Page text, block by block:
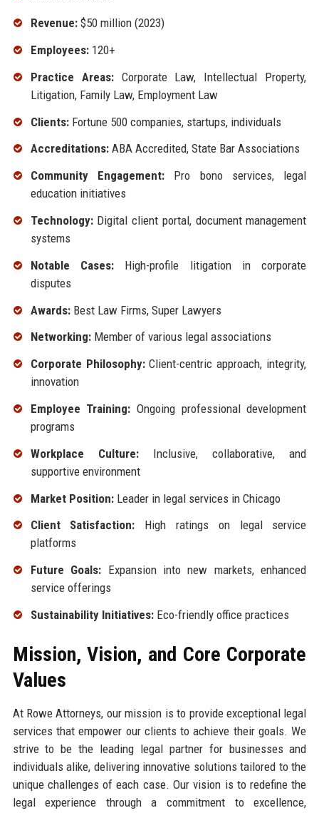
Revenue:$50 million (2023)
Employees:120+
Practice Areas:Corporate Law, Intellectual Property,
Litigation, Family Law, Employment Law
Clients:Fortune 500 companies, startups, individuals
Accreditations:ABA Accredited, State Bar Associations
Community Engagement:Pro bono services, legal
education initiatives
Technology:Digital client portal, document management
systems
Notable Cases:High-profile litigation in corporate
disputes
Awards:Best Law Firms, Super Lawyers
Networking:Member of various legal associations
Corporate Philosophy:Client-centric approach, integrity,
innovation
Employee Training: Ongoing professional development
programs
Workplace Culture:Inclusive, collaborative, and
supportive environment
Market Position:Leader in legal services in Chicago
Client Satisfaction: High ratings on legal service
platforms
Future Goals: Expansion into new markets, enhanced
service offerings
Sustainability Initiatives:Eco-friendly office practices
Mission, Vision, and Core Corporate
Values
At Rowe Attorneys, our mission is to provide exceptional legal
services that empower our clients to achieve their goals. We
strive to be the leading legal partner for businesses and
individuals alike, delivering innovative solutions tailored to the
unique challenges of each case. Our vision is to redefine the
legal experience through a commitment to excellence,